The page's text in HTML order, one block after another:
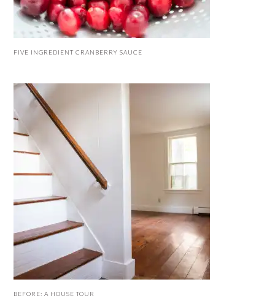
FIVE INGREDIENT CRANBERRY SAUCE
BEFORE: A HOUSE TOUR